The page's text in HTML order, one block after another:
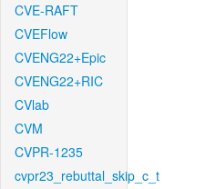
CVE-RAFT
CVEFlow
CVENG22+Epic
CVENG22+RIC
CVlab
CVM
CVPR-1235
cvpr23_rebuttal_skip_c_t